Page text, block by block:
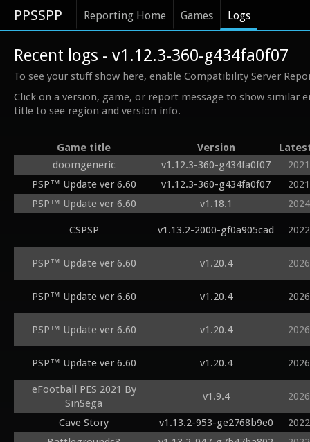
PPSSPP Reporting Home Games Logs
Recent logs - v1.12.3-360-g434fa0f07
To see your stuff show here, enable Compatibility Server
Click on a version, game, or report message to show similar
title to see region and version info.
Game title Version
doomgeneric
v1.12.3-360-g434fa0f07
PSP™ Update ver 6.60
v1.12.3-360-g434fa0f07
PSP™ Update ver 6.60
v1.18.1
CSPSP v1.13.2-2000-gf0a905cad
PSP™ Update ver 6.60 v1.20.4
PSP™ Update ver 6.60 v1.20.4
PSP™ Update ver 6.60 v1.20.4
PSP™ Update ver 6.60 v1.20.4
eFootball PES 2021 By
SinSega
v1.9.4
Cave Story v1.13.2-953-ge2768b9e0